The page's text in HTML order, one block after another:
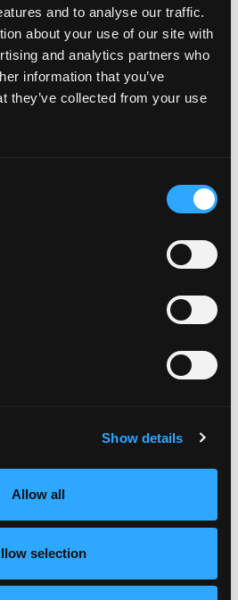
and to analyse our traffic.
about your use of our site with
and analytics partners who
information that you’ve
they’ve collected from your use
Show details
Allow all
selection